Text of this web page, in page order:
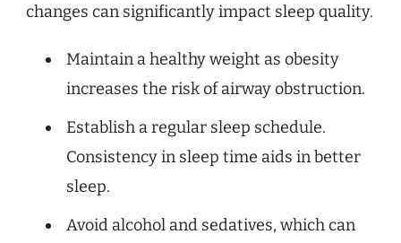
changes can significantly impact sleep quality.
Maintain a healthy weight as obesity
increases the risk of airway obstruction.
Establish a regular sleep schedule.
Consistency in sleep time aids in better
sleep.
Avoid alcohol and sedatives, which can